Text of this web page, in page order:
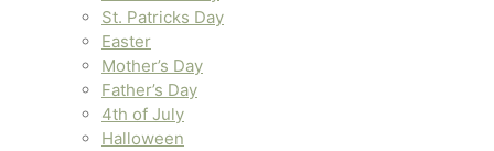
St. Patricks Day
Easter
Mother’s Day
Father’s Day
4th of July
Halloween